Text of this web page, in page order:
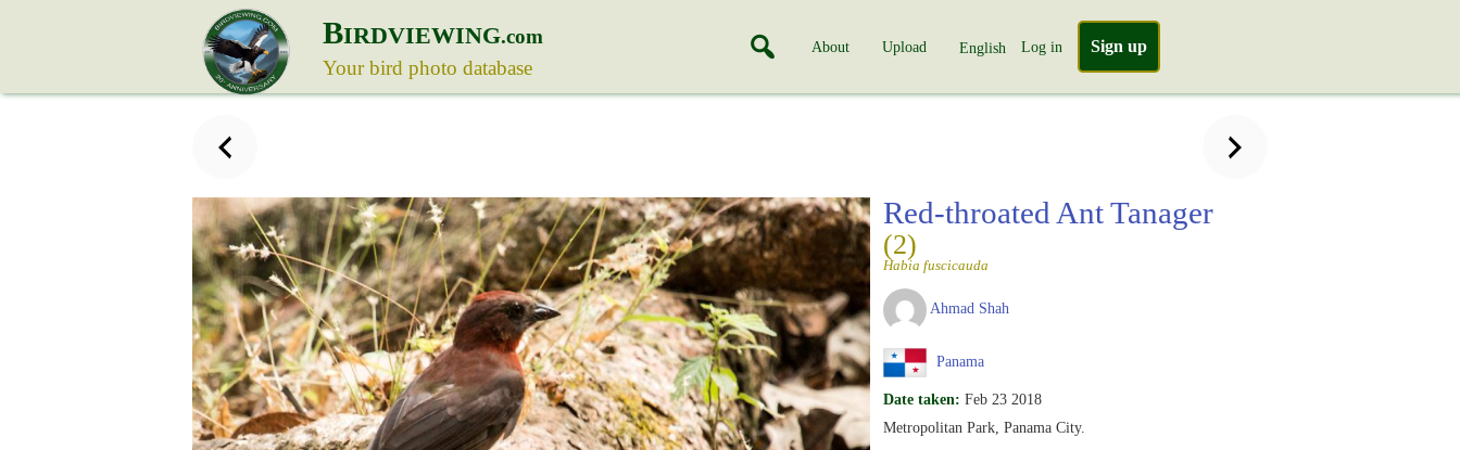
BIRDVIEWING.com
Your bird photo database
About Upload English Log in Sign up
Red-throated Ant Tanager
(2)
Habia fuscicauda
Ahmad Shah
Panama
Date taken: Feb 23 2018
Metropolitan Park, Panama City.